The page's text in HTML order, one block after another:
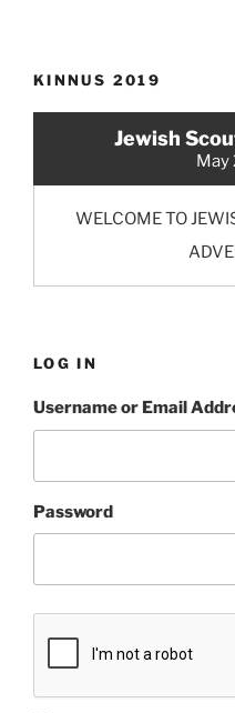
KINNUS 2019
Jewish
May
WELCOME TO
LOG IN
Username or Email
Password